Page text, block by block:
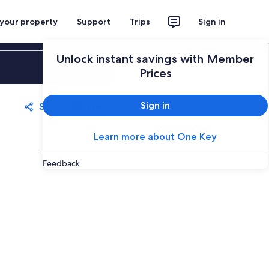
property Support Trips Sign in
Unlock instant savings with Member
Prices
Sign in
Learn more about One Key
Feedback
Sign in
Share